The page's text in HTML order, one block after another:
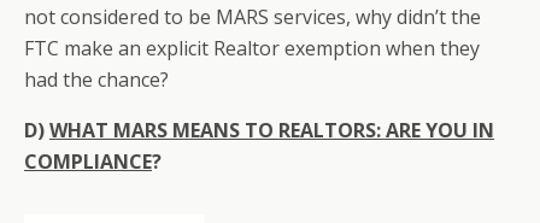
not considered to be MARS services, why didn’t the
FTC make an explicit Realtor exemption when they
had the chance?
D)WHAT MARS MEANS TO REALTORS: ARE YOU IN
COMPLIANCE?